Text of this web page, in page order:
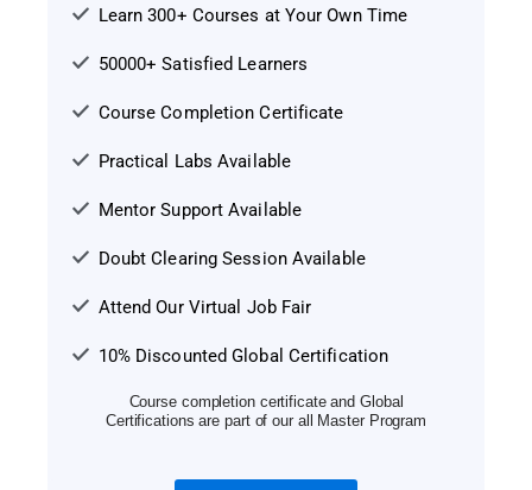
Learn 300+ Courses at Your Own Time
50000+ Satisfied Learners
Course Completion Certificate
Practical Labs Available
Mentor Support Available
Doubt Clearing Session Available
Attend Our Virtual Job Fair
10% Discounted Global Certification
Course completion certificate and Global
Certifications are part of our all Master Program